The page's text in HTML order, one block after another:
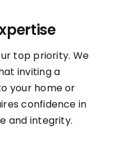
top priority. We
inviting a
your home or
confidence in
and integrity.